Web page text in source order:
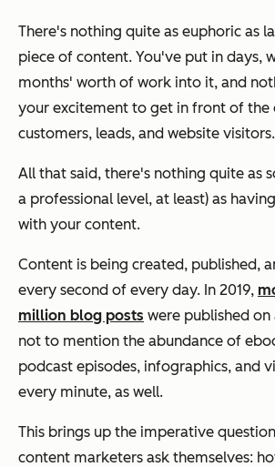
There's nothing quite as euphoric as
piece of content. You've put in days,
months' worth of work into it, and
your excitement to get in front of the
customers, leads, and website visitors.
All that said, there's nothing quite as
a professional level, at least) as having
with your content.
Content is being created, published,
every second of every day. In 2019,
million blog posts were published
not to mention the abundance of
podcast episodes, infographics, and
every minute, as well.
This brings up the imperative
content marketers ask themselves: